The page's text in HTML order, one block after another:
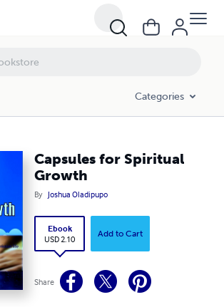
Categories
Capsules for Spiritual
Growth
By Joshua Oladipupo
Ebook
USD 2.10
Add to Cart
Share